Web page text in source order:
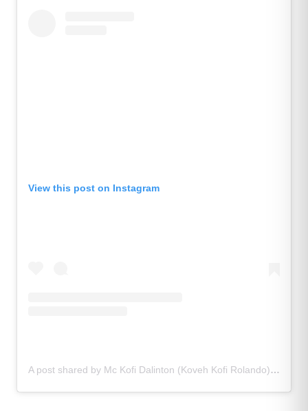
View this post on Instagram
A post shared by Mc Kofi Dalinton (Koveh Kofi Rolando) (@mckofidalinton)